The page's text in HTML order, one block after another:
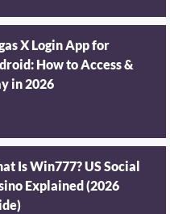
X Login App for
How to Access &
in 2026
Is Win777? US Social
Explained (2026